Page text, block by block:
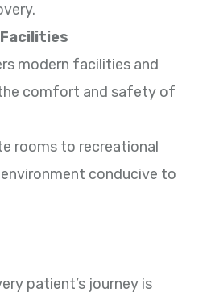
modern facilities and
comfort and safety of
rooms to recreational
conducive to
patient’s journey is